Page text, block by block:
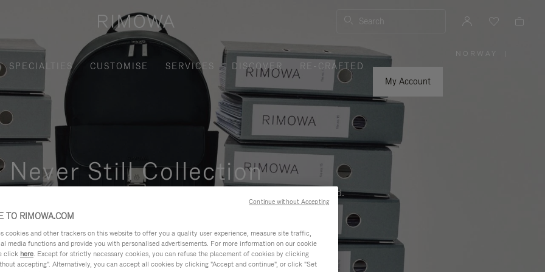
Search
SPECIALTIES CUSTOMISE SERVICES DISCOVER
RE-CRAFTED
My Account
NORWAY |
Never Still Collection
and elegant solution for daily urban commuting, business, and beyond.
TO RIMOWA.COM
cookies and other trackers on this website to offer you a quality user experience, measure site traffic,
media functions and provide you with personalised advertisements. For more information on our cookie
click here. Except for strictly necessary cookies, you can refuse the placement of cookies by clicking
accepting". Alternatively, you can accept all cookies by clicking "Accept and continue", or click "Set
Continue without Accepting